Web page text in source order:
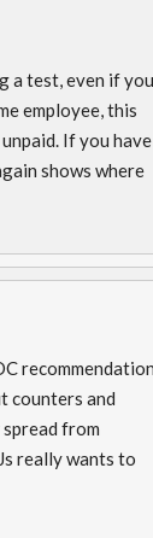
a test, even if
employee, this
If you have
shows where
counters and
from
really wants to